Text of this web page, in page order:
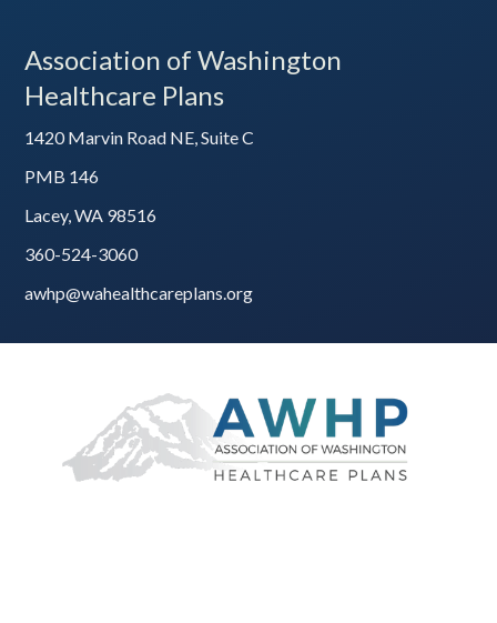
Association of Washington
Healthcare Plans
1420 Marvin Road NE, Suite C
PMB 146
Lacey, WA 98516
360-524-3060
awhp@wahealthcareplans.org